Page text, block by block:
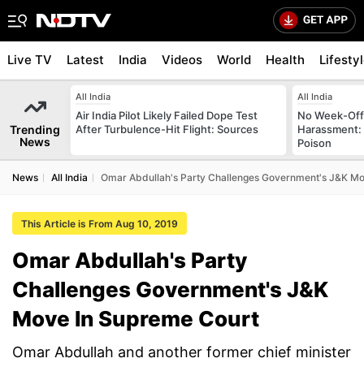
Live TV Latest India Videos World Health
Trending
News
All India
Air India Pilot Likely Failed Dope Test
After Turbulence-Hit Flight: Sources
All India
No Week-
Poison
News All India Omar Abdullah's Party Challenges Government's J&K
This Article is From Aug 10, 2019
Omar Abdullah's Party
Challenges Government's J&K
Move In Supreme Court
Omar Abdullah and another former chief minister